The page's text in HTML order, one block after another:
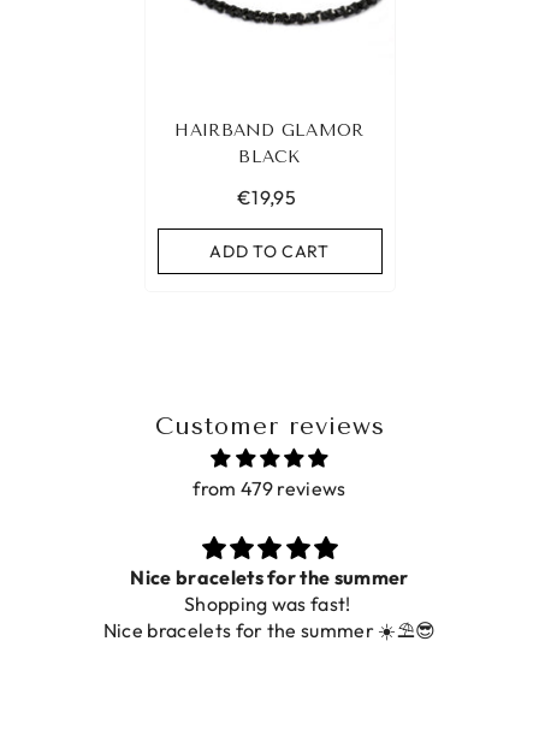
HAIRBAND GLAMOR
BLACK
€19,95
ADD TO CART
Customer reviews
from 479 reviews
Nice bracelets for the summer
Shopping was fast!
Nice bracelets for the summer ☀️⛱️😎